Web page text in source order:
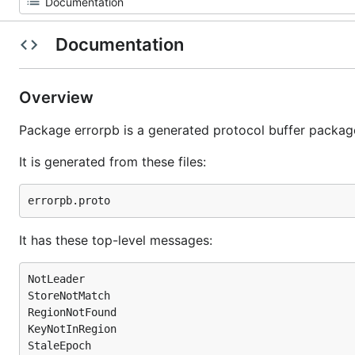
Documentation
Overview
Package errorpb is a generated protocol buffer
It is generated from these files:
It has these top-level messages:
NotLeader
StoreNotMatch
RegionNotFound
KeyNotInRegion
StaleEpoch